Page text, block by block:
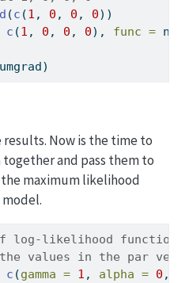
(c (1 , 0 , 0 , 0))
c (1 , 0 , 0 , 0), func =
Now is the time to
and pass them to
maximum likelihood
of log-likelihood
the values in the par
c (gamma = 1 , alpha = 0 ,